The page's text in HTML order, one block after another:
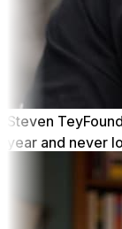
Steven Tey
year and never